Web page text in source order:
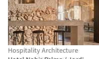
Hospitality Architecture